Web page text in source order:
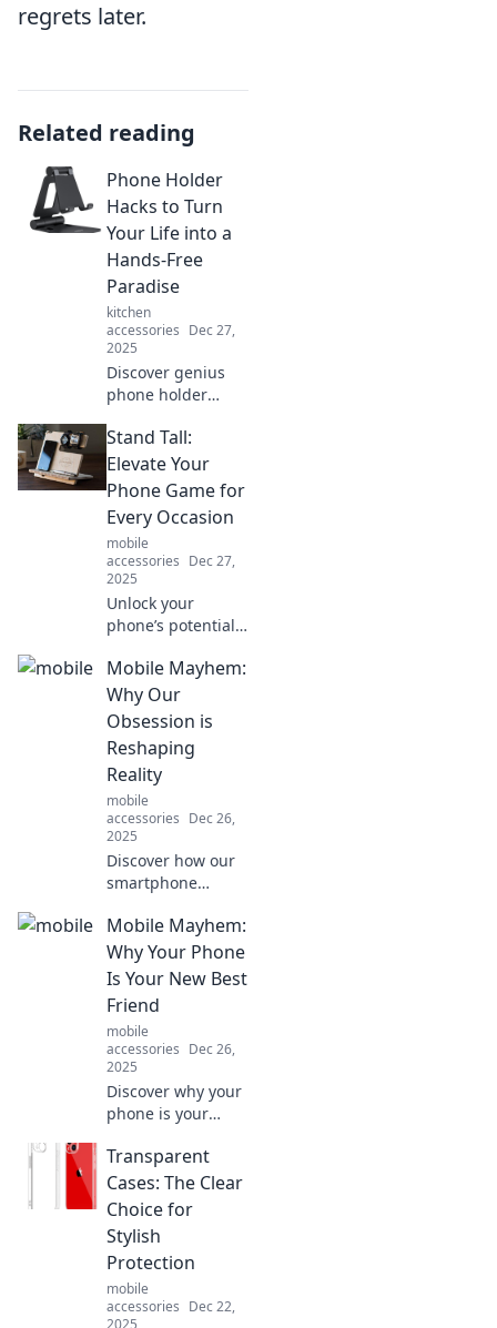
regrets later.
Related reading
Phone Holder
Hacks to Turn
Your Life into a
Hands-Free
Paradise
kitchen
accessories Dec 27,
2025
Discover genius
phone holder
revolutionize your
daily routine and
transform your life
into a hands-free
paradise!
Stand Tall:
Elevate Your
Phone Game for
Every Occasion
mobile
accessories Dec 27,
2025
Unlock your
phone’s potential!
and tricks to
elevate your
smartphone game
for any occasion in
our ultimate
guide.
Mobile Mayhem:
Why Our
Obsession is
Reshaping
Reality
mobile
accessories Dec 26,
2025
Discover how our
smartphone
transforms daily
life and blurs the
lines between
reality and virtual
chaos in Mobile
Mayhem!
Mobile Mayhem:
Why Your Phone
Is Your New Best
Friend
mobile
accessories Dec 26,
2025
Discover why your
phone is your
companion in
today's chaos!
Unleash its
potential and
transform your life
with Mobile
Mayhem.
Transparent
Cases: The Clear
Choice for
Stylish
Protection
mobile
accessories Dec 22,
2025